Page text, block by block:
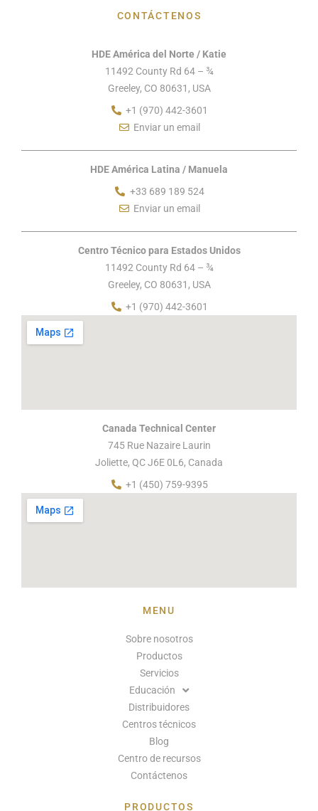
CONTÁCTENOS
HDE América del Norte / Katie
11492 County Rd 64 – ¾
Greeley, CO 80631, USA
+1 (970) 442-3601
Enviar un email
HDE América Latina / Manuela
+33 689 189 524
Enviar un email
Centro Técnico para Estados Unidos
11492 County Rd 64 – ¾
Greeley, CO 80631, USA
+1 (970) 442-3601
Canada Technical Center
745 Rue Nazaire Laurin
Joliette, QC J6E 0L6, Canada
+1 (450) 759-9395
MENU
Sobre nosotros
Productos
Servicios
Educación
Distribuidores
Centros técnicos
Blog
Centro de recursos
Contáctenos
PRODUCTOS